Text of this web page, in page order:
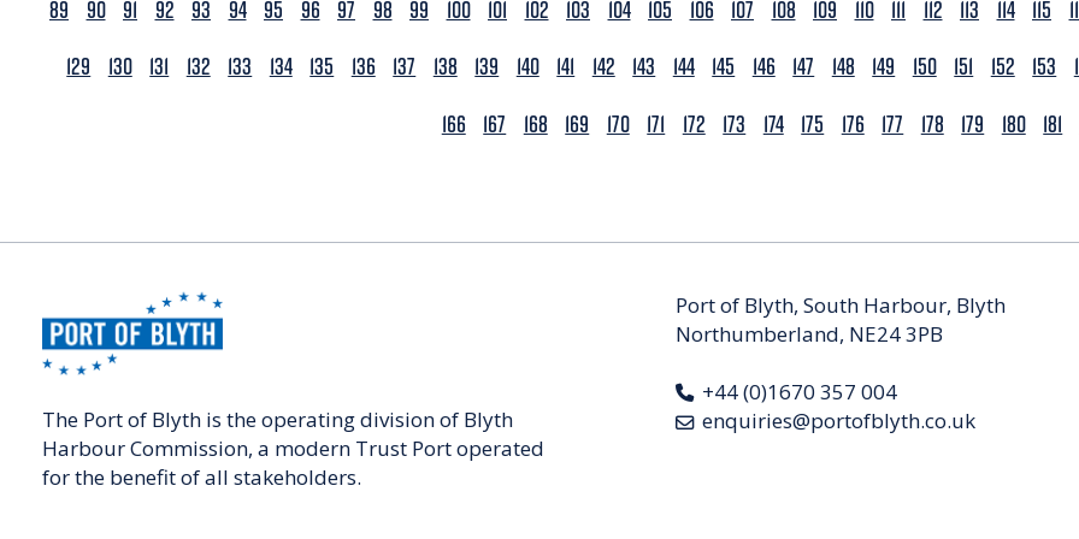
89
90 91 92 93 94 95 96 97 98 99 100 101 102 103 104 105 106 107 108 109 110 111 112 113 114 115
129
130 131 132 133 134 135 136 137 138 139 140 141 142 143 144 145 146 147 148 149 150 151 152 153
166
167 168 169 170 171 172 173 174 175 176 177 178 179 180 181
The Port of Blyth is the operating division of Blyth
Harbour Commission, a modern Trust Port operated
for the benefit of all stakeholders.
Port of Blyth, South Harbour, Blyth
Northumberland, NE24 3PB
+44 (0)1670 357 004
enquiries@portofblyth.co.uk